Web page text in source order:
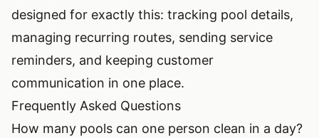
designed for exactly this: tracking pool details,
managing recurring routes, sending service
reminders, and keeping customer
communication in one place.
Frequently Asked Questions
How many pools can one person clean in a day?